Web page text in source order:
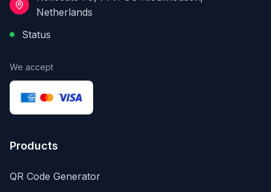
Netherlands
Status
We accept
Products
QR Code Generator